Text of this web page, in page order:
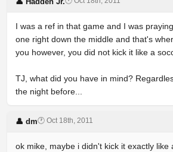
I was a ref in that game and I was
one right down the middle and that's
you however, you did not kick it like a
TJ, what did you have in mind?
the night before...
👤 dm🕐 Oct 18th, 2011
ok mike, maybe i didn't kick it exactly like